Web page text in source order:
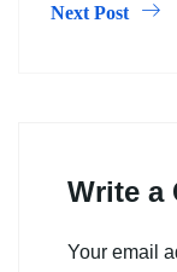
Next Post
Write a
Your email